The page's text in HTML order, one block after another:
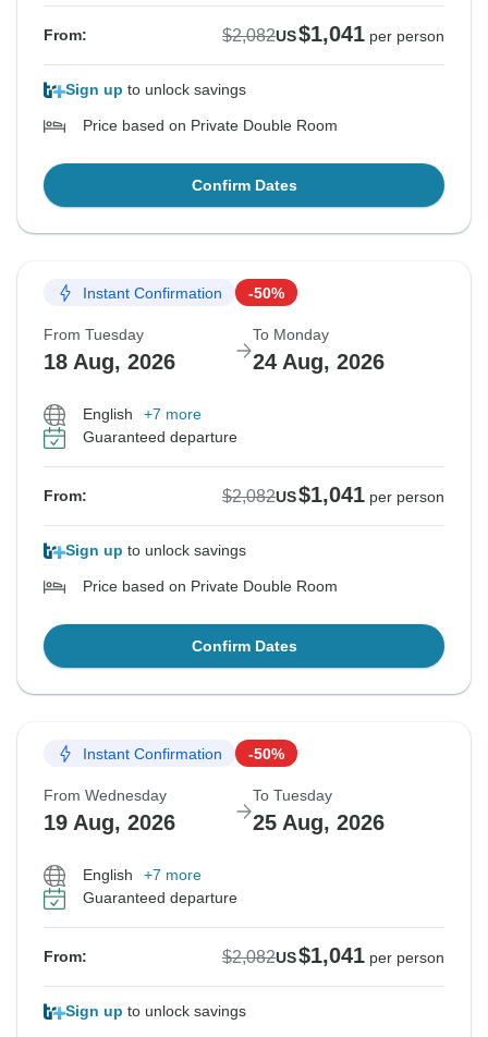
From: $2,082US$1,041 per person
Sign up to unlock savings
Price based on Private Double Room
Confirm Dates
Instant Confirmation -50%
From Tuesday
18 Aug, 2026
To Monday
24 Aug, 2026
English
+7 more
Guaranteed departure
From: $2,082US$1,041 per person
Sign up to unlock savings
Price based on Private Double Room
Confirm Dates
Instant Confirmation -50%
From Wednesday
19 Aug, 2026
To Tuesday
25 Aug, 2026
English
+7 more
Guaranteed departure
From: $2,082US$1,041 per person
Sign up to unlock savings